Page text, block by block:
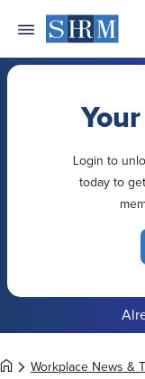
Login to
today to
Workplace News &